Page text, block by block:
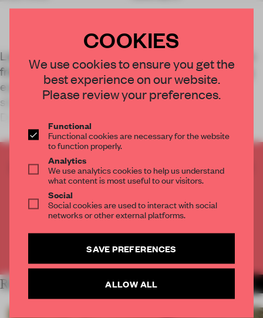
Local studio MOC Design Office draws inspiration
from the surrounding city to elevate the shopping
experience inside this electric car showroom,
situated on a busy shopping street in Beijing’s
CREATE A FREE ACCOUNT TO READ
THE FULL ARTICLE
Get 2 premium articles
CREATE A FREE ACCOUNT
Already have an account? Log in
RELATED ARTICLES
COOKIES
We use cookies to ensure you get the
best experience on our website.
Please review your preferences.
Functional
Functional cookies are necessary for the website
to function properly.
Analytics
We use analytics cookies to help us understand
what content is most useful to our visitors.
Social
Social cookies are used to interact with social
networks or other external platforms.
SAVE PREFERENCES
ALLOW ALL